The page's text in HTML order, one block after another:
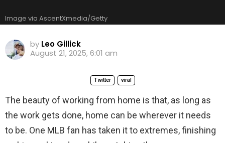
Image via AscentXmedia/Getty
by Leo Gillick
August 21, 2025, 6:01 am
Twitter viral
The beauty of working from home is that, as long as
the work gets done, home can be wherever it needs
to be. One MLB fan has taken it to extremes, finishing